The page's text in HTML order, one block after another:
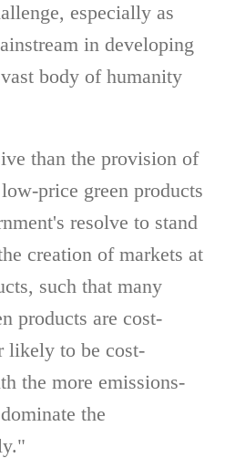
especially as
in developing
body of humanity
than the provision of
price green products
resolve to stand
creation of markets at
such that many
products are cost-
likely to be cost-
the more emissions-
the